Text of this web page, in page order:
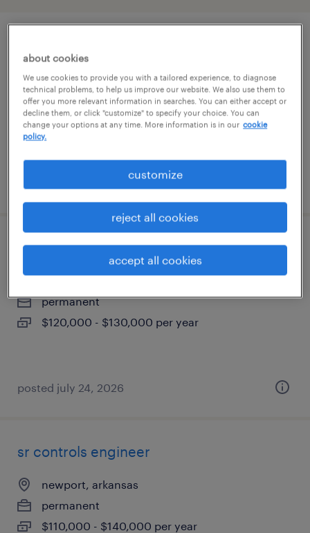
sheridan, arkansas
contract
$26.88 - $36.30 per hour
civil engineer pe - land development
springdale, arkansas
permanent
$120,000 - $130,000 per year
posted july 24, 2026
sr controls engineer
newport, arkansas
permanent
$110,000 - $140,000 per year
about cookies
We use cookies to provide you with a tailored experience, to diagnose
technical problems, to help us improve our website. We also use them to
offer you more relevant information in searches. You can either accept or
decline them, or click "customize" to specify your choice. You can
change your options at any time. More information is in our cookie
policy.
customize
reject all cookies
accept all cookies